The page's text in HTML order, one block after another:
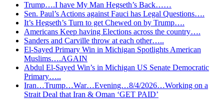
Trump….I have My Man Hegseth’s Back……
Sen. Paul’s Actions against Fauci has Legal Questions….
It’s Hegseth’s Turn to get Chewed on by Trump….
Americans Keep having Elections across the country….
Sanders and Carville throw at each other…..
El-Sayed Primary Win in Michigan Spotlights American
Muslims….AGAIN
Abdul El-Sayed Win’s in Michigan US Senate Democratic
Primary…..
Iran…Trump…War…Evening…8/4/2026…Working on a
Strait Deal that Iran & Oman ‘GET PAID’